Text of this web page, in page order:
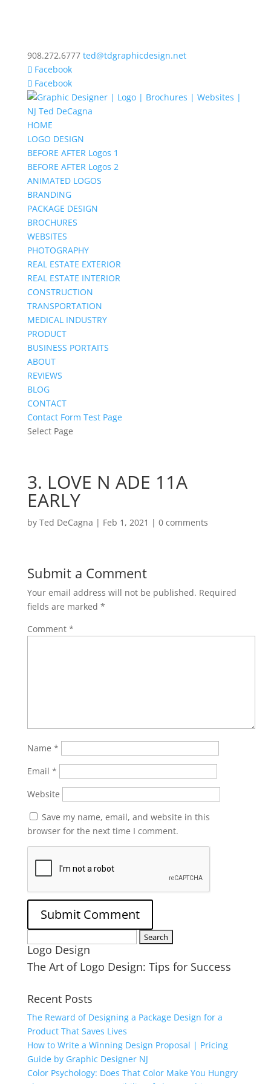
908.272.6777 ted@tdgraphicdesign.net
Facebook
Facebook
HOME
LOGO DESIGN
BEFORE AFTER Logos 1
BEFORE AFTER Logos 2
ANIMATED LOGOS
BRANDING
PACKAGE DESIGN
BROCHURES
WEBSITES
PHOTOGRAPHY
REAL ESTATE EXTERIOR
REAL ESTATE INTERIOR
CONSTRUCTION
TRANSPORTATION
MEDICAL INDUSTRY
PRODUCT
BUSINESS PORTAITS
ABOUT
REVIEWS
BLOG
CONTACT
Contact Form Test Page
Select Page
3. LOVE N ADE 11A
EARLY
by Ted DeCagna | Feb 1, 2021 | 0 comments
Submit a Comment
Your email address will not be published. Required
fields are marked *
Comment *
Name *
Email *
Website
Save my name, email, and website in this
browser for the next time I comment.
for:
Logo Design
The Art of Logo Design: Tips for Success
Recent Posts
The Reward of Designing a Package Design for a
Product That Saves Lives
How to Write a Winning Design Proposal | Pricing
Guide by Graphic Designer NJ
Color Psychology: Does That Color Make You Hungry